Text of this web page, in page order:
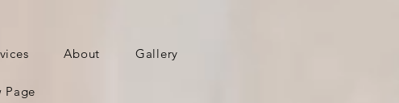
About Gallery
Page